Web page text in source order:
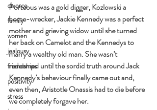
divorce
family
women
jealousy
friendships
positivity
stress
Porteous was a gold digger, Kozlowski a
home-wrecker, Jackie Kennedy was a perfect
mother and grieving widow until she turned
her back on Camelot and the Kennedys to
marry a wealthy old man. She wasn’t
redeemed until the sordid truth around Jack
Kennedy’s behaviour finally came out and,
even then, Aristotle Onassis had to die before
we completely forgave her.